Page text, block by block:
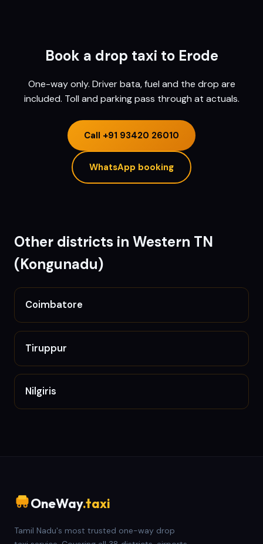
Book a drop taxi to Erode
One-way only. Driver bata, fuel and the drop are
included. Toll and parking pass through at actuals.
Call +91 93420 26010
WhatsApp booking
Other districts in Western TN
(Kongunadu)
Coimbatore
Tiruppur
Nilgiris
OneWay.taxi
Tamil Nadu's most trusted one-way drop